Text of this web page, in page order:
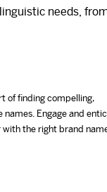
needs,
of finding compelling,
Engage and
the right brand